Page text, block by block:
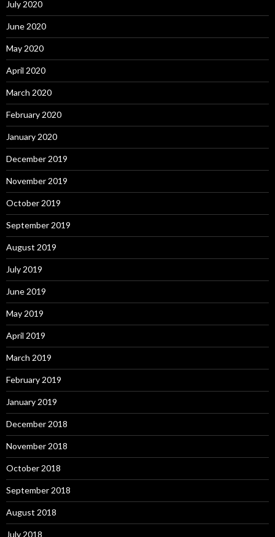
July 2020
June 2020
May 2020
April 2020
March 2020
February 2020
January 2020
December 2019
November 2019
October 2019
September 2019
August 2019
July 2019
June 2019
May 2019
April 2019
March 2019
February 2019
January 2019
December 2018
November 2018
October 2018
September 2018
August 2018
July 2018